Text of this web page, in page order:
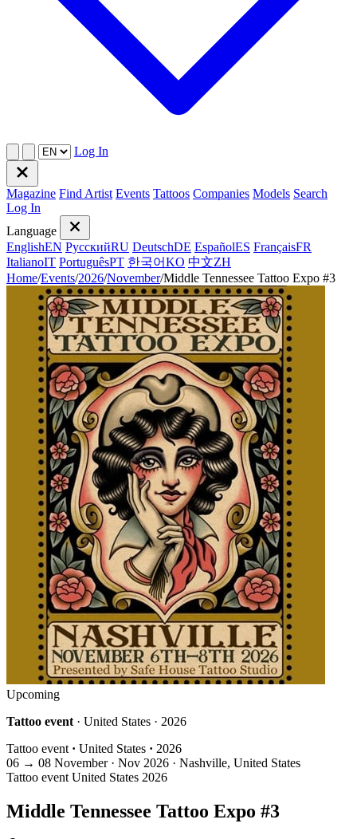
Log In
Magazine Find Artist Events Tattoos Companies Models Search
Log In
Language
EnglishEN РусскийRU DeutschDE EspañolES FrançaisFR
ItalianoIT PortuguêsPT 한국어KO 中文ZH
Home/Events/2026/November/Middle Tennessee Tattoo Expo #3
Upcoming
Tattoo event · United States · 2026
Tattoo event · United States · 2026
06 → 08 November · Nov 2026 · Nashville, United States
Tattoo event United States 2026
Middle Tennessee Tattoo Expo #3